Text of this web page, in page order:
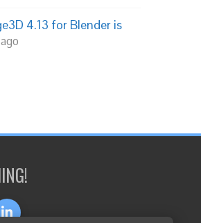
4.13 for Blender is